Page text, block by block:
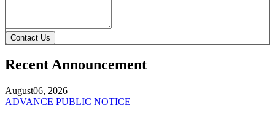
Contact Us
Recent Announcement
August06, 2026
ADVANCE PUBLIC NOTICE